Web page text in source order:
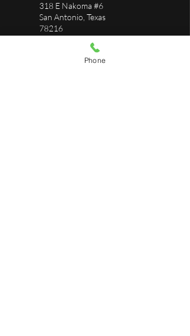
318 E Nakoma #6
San Antonio, Texas
78216
(210) 817-4641
Phone